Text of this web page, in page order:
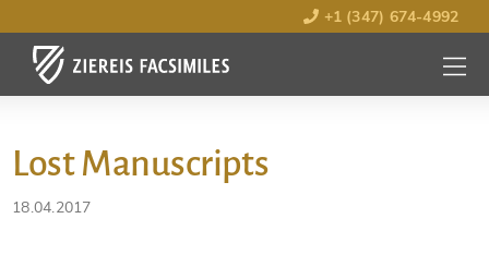
+1 (347) 674-4992
MENU
OPEN
Lost Manuscripts
18.04.2017